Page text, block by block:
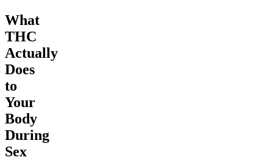
What
THC
Actually
Does
to
Your
Body
During
Sex